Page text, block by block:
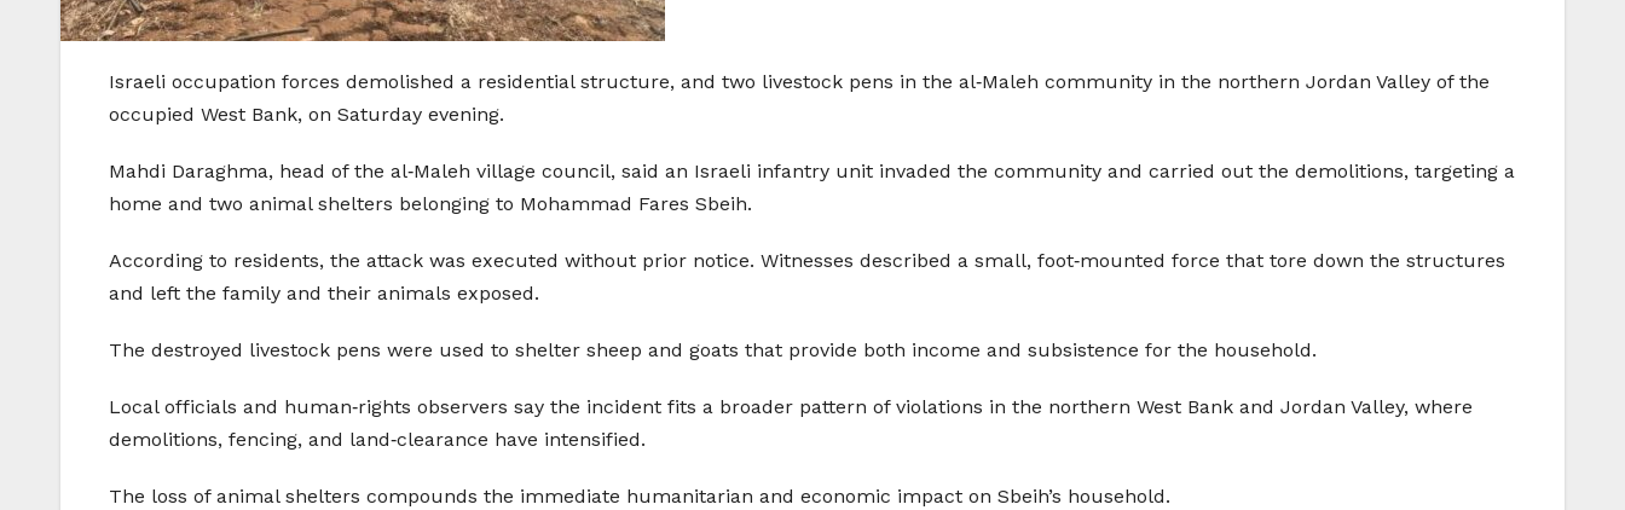
Israeli occupation forces demolished a residential structure, and two livestock pens in the al‑Maleh community in the northern Jordan Valley of the
occupied West Bank, on Saturday evening.
Mahdi Daraghma, head of the al‑Maleh village council, said an Israeli infantry unit invaded the community and carried out the demolitions, targeting a
home and two animal shelters belonging to Mohammad Fares Sbeih.
According to residents, the attack was executed without prior notice. Witnesses described a small, foot‑mounted force that tore down the structures
and left the family and their animals exposed.
The destroyed livestock pens were used to shelter sheep and goats that provide both income and subsistence for the household.
Local officials and human‑rights observers say the incident fits a broader pattern of violations in the northern West Bank and Jordan Valley, where
demolitions, fencing, and land‑clearance have intensified.
The loss of animal shelters compounds the immediate humanitarian and economic impact on Sbeih’s household.